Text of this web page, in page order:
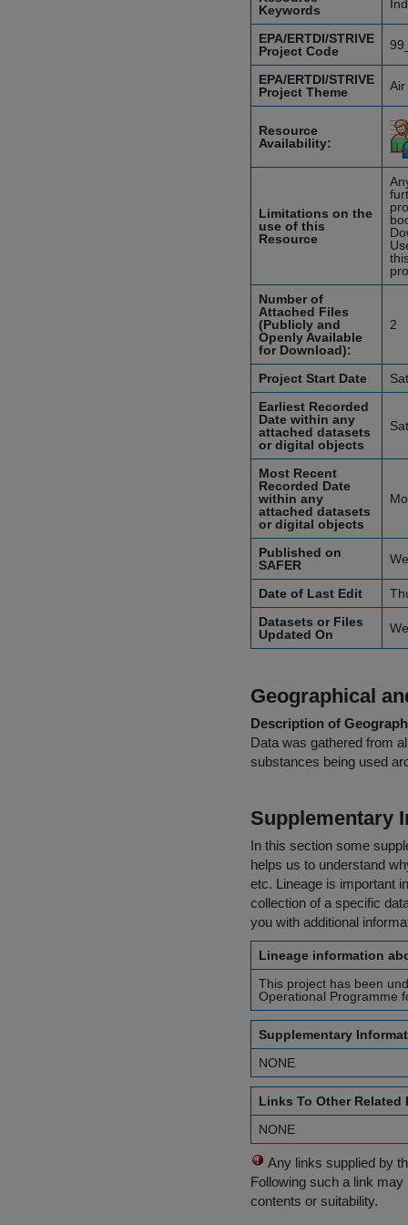
Keywords
EPA/ERTDI/STRIVE
Project Code
EPA/ERTDI/STRIVE
Project Theme
Air
Resource
Availability:
Limitations on the
use of this
Resource
Number of
Attached Files
(Publicly and
Openly Available
for Download):
2
Project Start Date
Earliest Recorded
Date within any
attached datasets
or digital objects
Most Recent
Recorded Date
within any
attached datasets
or digital objects
Published on
SAFER
Date of Last Edit
Datasets or Files
Updated On
Geographical
Description of
Data was gathered from
substances being used
Supplementary
In this section some
helps us to understand
etc. Lineage is important
collection of a specific
you with additional
Lineage information
This project has been
Operational Programme
Supplementary
NONE
Links To Other Related
NONE
Any links supplied by
Following such a link
contents or suitability.